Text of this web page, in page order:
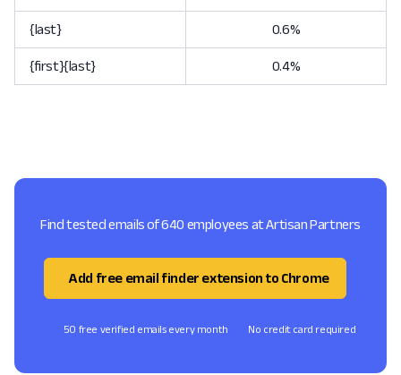
{last} 0.6%
{first}{last} 0.4%
Find tested emails of 640 employees at Artisan Partners
Add free email finder extension to Chrome
50 free verified emails every month No credit card required